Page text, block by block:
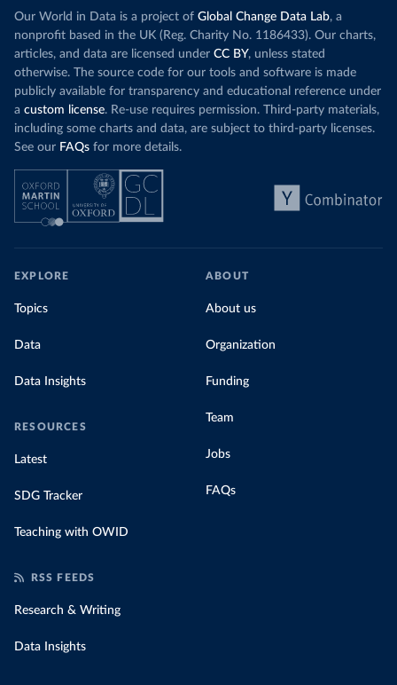
Our World in Data is a project of Global Change Data Lab, a
nonprofit based in the UK (Reg. Charity No. 1186433). Our charts,
articles, and data are licensed under CC BY, unless stated
otherwise. The source code for our tools and software is made
publicly available for transparency and educational reference under
a custom license. Re-use requires permission. Third-party materials,
including some charts and data, are subject to third-party licenses.
See our FAQs for more details.
EXPLORE
Topics
Data
Data Insights
RESOURCES
Latest
SDG Tracker
Teaching with OWID
ABOUT
About us
Organization
Funding
Team
Jobs
FAQs
RSS FEEDS
Research & Writing
Data Insights